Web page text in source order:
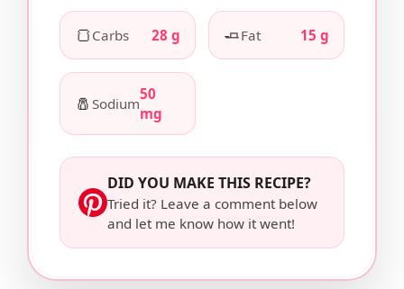
🍞 Carbs 28 g 🧈Fat 15 g
🧂 Sodium
50
mg
DID YOU MAKE THIS RECIPE?
Tried it? Leave a comment below
and let me know how it went!